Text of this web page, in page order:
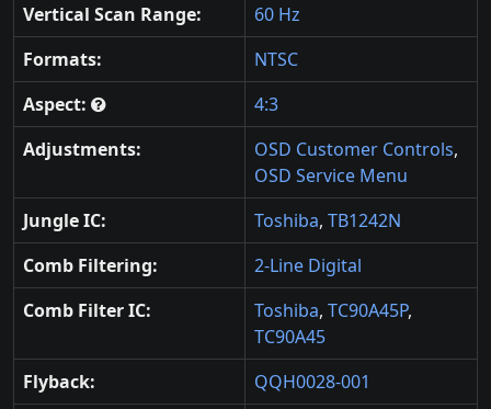
Vertical Scan Range:
60 Hz
Formats:
NTSC
Aspect:
4:3
Adjustments:
OSD Customer Controls,
OSD Service Menu
Jungle IC:
Toshiba, TB1242N
Comb Filtering:
2-Line Digital
Comb Filter IC:
Toshiba, TC90A45P,
TC90A45
Flyback:
QQH0028-001